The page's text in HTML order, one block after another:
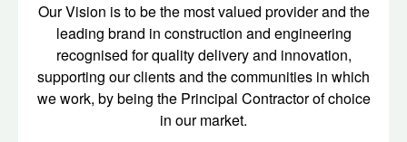
Our Vision is to be the most valued provider and the
leading brand in construction and engineering
recognised for quality delivery and innovation,
supporting our clients and the communities in which
we work, by being the Principal Contractor of choice
in our market.